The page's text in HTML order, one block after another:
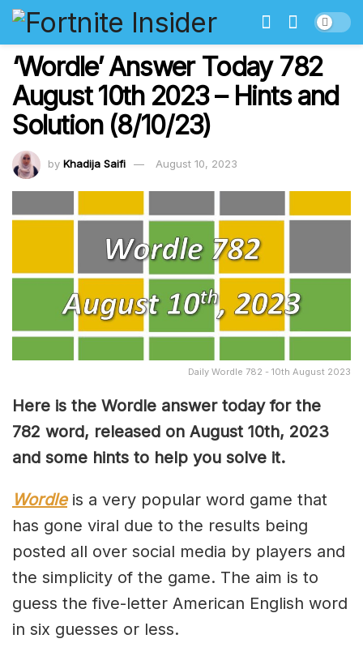
‘Wordle’ Answer Today 782
August 10th 2023 – Hints and
Solution (8/10/23)
by Khadija Saifi August 10, 2023
Daily Wordle 782 - 10th August 2023
Here is the Wordle answer today for the
782 word, released on August 10th, 2023
and some hints to help you solve it.
Wordleis a very popular word game that
has gone viral due to the results being
posted all over social media by players and
the simplicity of the game. The aim is to
guess the five-letter American English word
in six guesses or less.